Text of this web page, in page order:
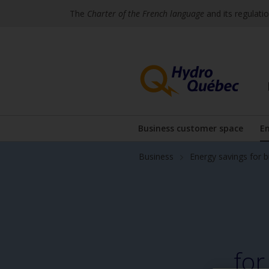
The Charter of the French language and its
footer's
menu
Business customer space
Display the
Business Energy savings for
for